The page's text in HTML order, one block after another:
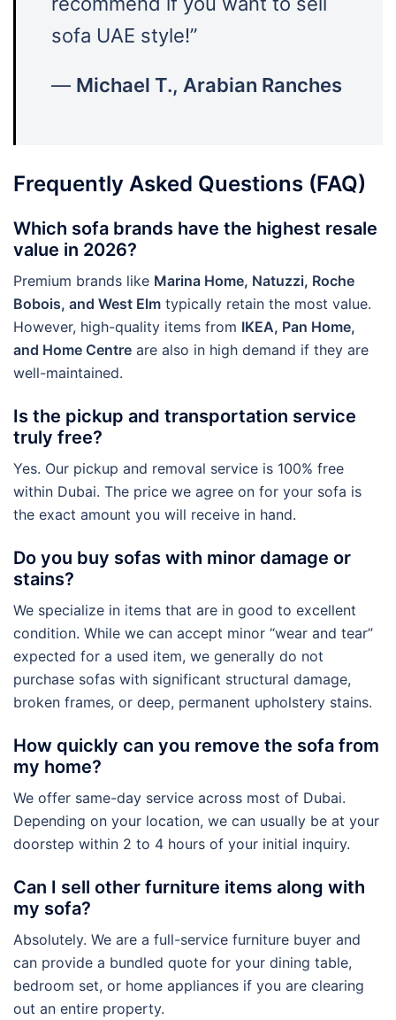
sofa UAE style!”
— Michael T., Arabian Ranches
Frequently Asked Questions (FAQ)
Which sofa brands have the highest resale
value in 2026?
Premium brands like Marina Home, Natuzzi, Roche
Bobois, and West Elm typically retain the most value.
However, high-quality items from IKEA, Pan Home,
and Home Centre are also in high demand if they are
well-maintained.
Is the pickup and transportation service
truly free?
Yes. Our pickup and removal service is 100% free
within Dubai. The price we agree on for your sofa is
the exact amount you will receive in hand.
Do you buy sofas with minor damage or
stains?
We specialize in items that are in good to excellent
condition. While we can accept minor “wear and tear”
expected for a used item, we generally do not
purchase sofas with significant structural damage,
broken frames, or deep, permanent upholstery stains.
How quickly can you remove the sofa from
my home?
We offer same-day service across most of Dubai.
Depending on your location, we can usually be at your
doorstep within 2 to 4 hours of your initial inquiry.
Can I sell other furniture items along with
my sofa?
Absolutely. We are a full-service furniture buyer and
can provide a bundled quote for your dining table,
bedroom set, or home appliances if you are clearing
out an entire property.